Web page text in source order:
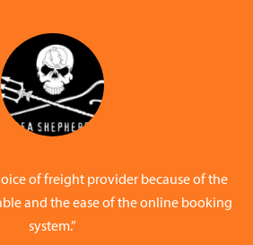
of freight provider because of the
and the ease of the online booking
system.”